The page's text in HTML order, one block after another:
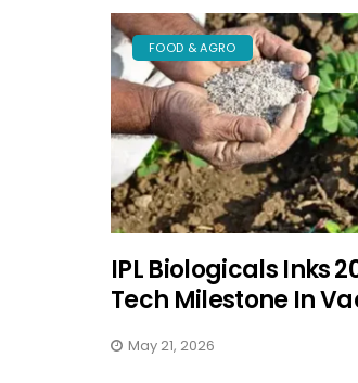
FOOD & AGRO
IPL Biologicals Inks
Tech Milestone In
May 21, 2026